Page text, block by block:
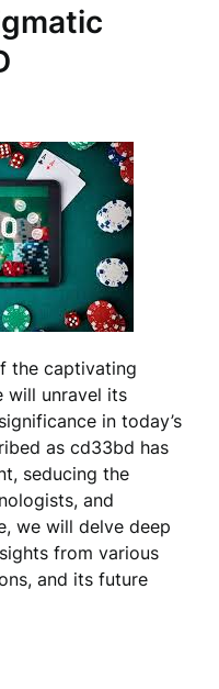
the captivating
will unravel its
in today’s
as cd33bd has
seducing the
and
we will delve deep
from various
and its future